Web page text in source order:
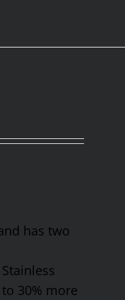
has two
30% more